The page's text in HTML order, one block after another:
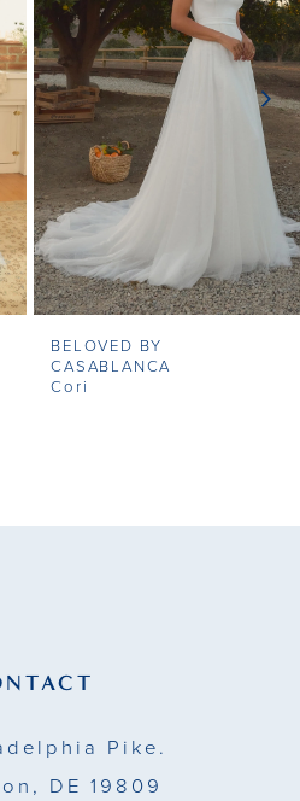
BELOVED BY
CASABLANCA
Cori
Pike.
DE 19809